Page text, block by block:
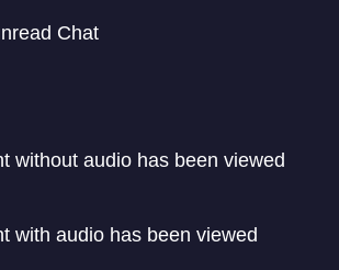
Chat
without audio has been viewed
with audio has been viewed